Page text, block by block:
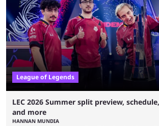
Teams that were considered absolute
falling off, while previous underdogs have been
upset. 2026 LCK Rounds 3-4 are starting soon, and
is which team will reign ...
League of Legends
LEC 2026 Summer split preview,
and more
HANNAN MUNDIA